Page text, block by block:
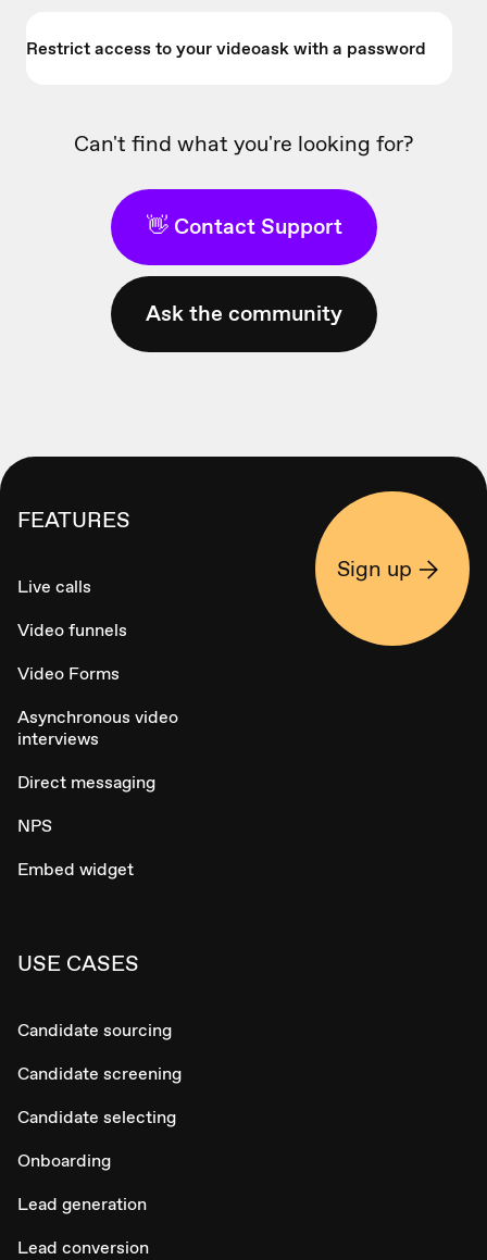
Restrict access to your videoask with a password
Can't find what you're looking for?
👋 Contact Support
Ask the community
FEATURES
Live calls
Video funnels
Video Forms
Asynchronous video
interviews
Direct messaging
NPS
Embed widget
USE CASES
Candidate sourcing
Candidate screening
Candidate selecting
Onboarding
Lead generation
Lead conversion
Sign up